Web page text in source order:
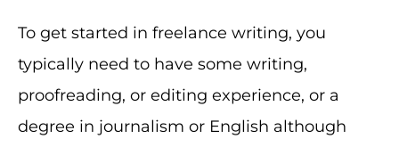
To get started in freelance writing, you
typically need to have some writing,
proofreading, or editing experience, or a
degree in journalism or English although